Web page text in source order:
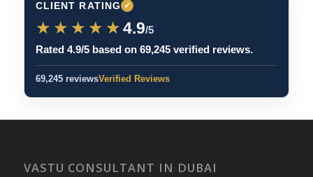
CLIENT RATING ✓
★★★★★
★★★★★4.9/5
Rated 4.9/5 based on 69,245 verified reviews.
69,245 reviewsVerified Reviews
VASTU CONSULTANT IN DUBAI